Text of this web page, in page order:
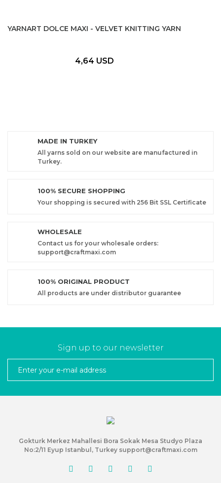
YARNART DOLCE MAXI - VELVET KNITTING YARN
4,64 USD
MADE IN TURKEY
All yarns sold on our website are manufactured in
Turkey.
100% SECURE SHOPPING
Your shopping is secured with 256 Bit SSL Certificate
WHOLESALE
Contact us for your wholesale orders:
support@craftmaxi.com
100% ORIGINAL PRODUCT
All products are under distributor guarantee
Sign up to our newsletter
Gokturk Merkez Mahallesi Bora Sokak Mesa Studyo Plaza
No:2/11 Eyup Istanbul, Turkey support@craftmaxi.com